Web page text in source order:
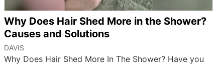
Why Does Hair Shed More in the Shower?
Causes and Solutions
DAVIS
Why Does Hair Shed More In The Shower? Have you